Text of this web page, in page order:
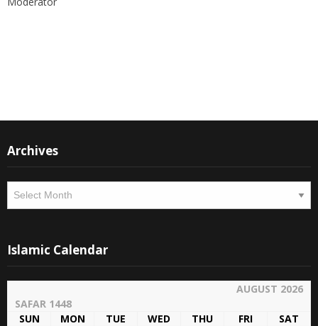
Archives
Archives
Islamic Calendar
AUGUST 2026
SAFAR 1448
SUN
MON TUE WED THU FRI
SAT